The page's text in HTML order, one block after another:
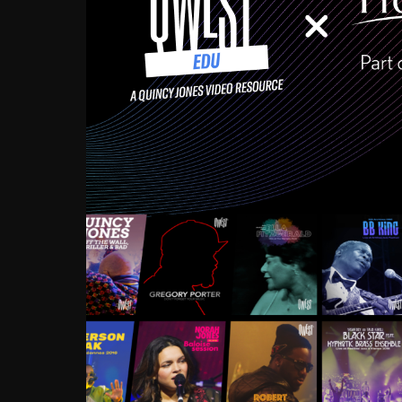
Growing up in the
enough to have been
Ellington, Bird, Lionel
incredibly rich, and
landmark figures, and now
Much to our
communal
identity. Oftentimes,
based upon what has
go! Kids (and adults
Hop, Laptop, that’s all